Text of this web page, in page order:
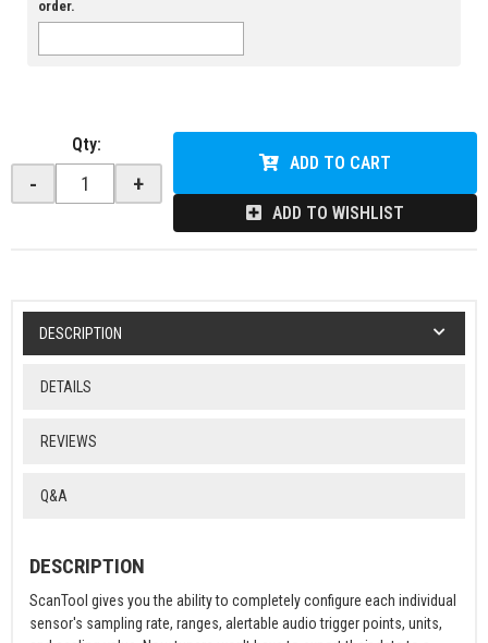
order.
Qty:
- +
ADD TO CART
ADD TO WISHLIST
DESCRIPTION
DETAILS
REVIEWS
Q&A
DESCRIPTION
ScanTool gives you the ability to completely configure each individual
sensor's sampling rate, ranges, alertable audio trigger points, units,